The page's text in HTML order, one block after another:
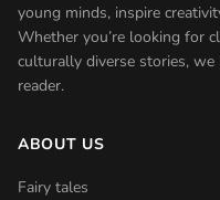
young minds, inspire
Whether you’re looking for
culturally diverse stories,
reader.
ABOUT US
Fairy tales